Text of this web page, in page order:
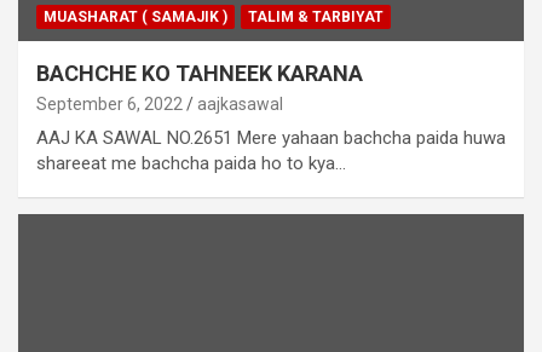
MUASHARAT ( SAMAJIK ) TALIM & TARBIYAT
BACHCHE KO TAHNEEK KARANA
September 6, 2022 aajkasawal
AAJ KA SAWAL NO.2651 Mere yahaan bachcha paida huwa
shareeat me bachcha paida ho to kya…